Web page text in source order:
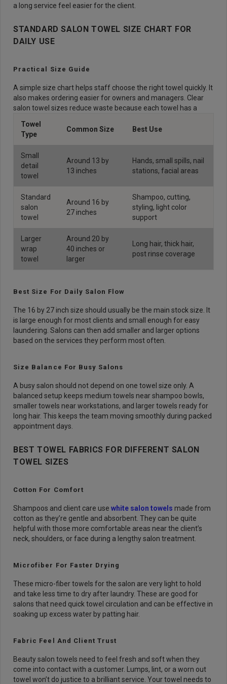
a long service feel easier for the client.
STANDARD SALON TOWEL SIZE CHART FOR
DAILY USE
Practical Size Guide
A simple size chart helps staff choose the right towel quickly. It
also makes ordering easier for owners and managers. Clear
salon towel sizes reduce waste because each towel has a
Towel
Type
Common Size Best Use
Small
detail
towel
Around 13 by
13 inches
Hands, small spills, nail
stations, facial areas
Standard
salon
towel
Around 16 by
27 inches
Shampoo, cutting,
styling, light color
support
Larger
wrap
towel
Around 20 by
40 inches or
larger
Long hair, thick hair,
post rinse coverage
Best Size For Daily Salon Flow
The 16 by 27 inch size should usually be the main stock size. It
is large enough for most clients and small enough for easy
laundering. Salons can then add smaller and larger options
based on the services they perform most often.
Size Balance For Busy Salons
A busy salon should not depend on one towel size only. A
balanced setup keeps medium towels near shampoo bowls,
smaller towels near workstations, and larger towels ready for
long hair. This keeps the team moving smoothly during packed
appointment days.
BEST TOWEL FABRICS FOR DIFFERENT SALON
TOWEL SIZES
Cotton For Comfort
Shampoos and client care use white salon towels made from
cotton as they’re gentle and absorbent. They can be quite
helpful with those more comfortable areas near the client’s
neck, shoulders, or face during a lengthy salon treatment.
Microfiber For Faster Drying
These micro-fiber towels for the salon are very light to hold
and take less time to dry after laundry. These are good for
salons that need quick towel circulation and can be effective in
soaking up excess water by patting hair.
Fabric Feel And Client Trust
Beauty salon towels need to feel fresh and soft when they
come into contact with a customer. Lumps, lint, or a worn out
towel won’t do justice to a brilliant service. Your towel needs to